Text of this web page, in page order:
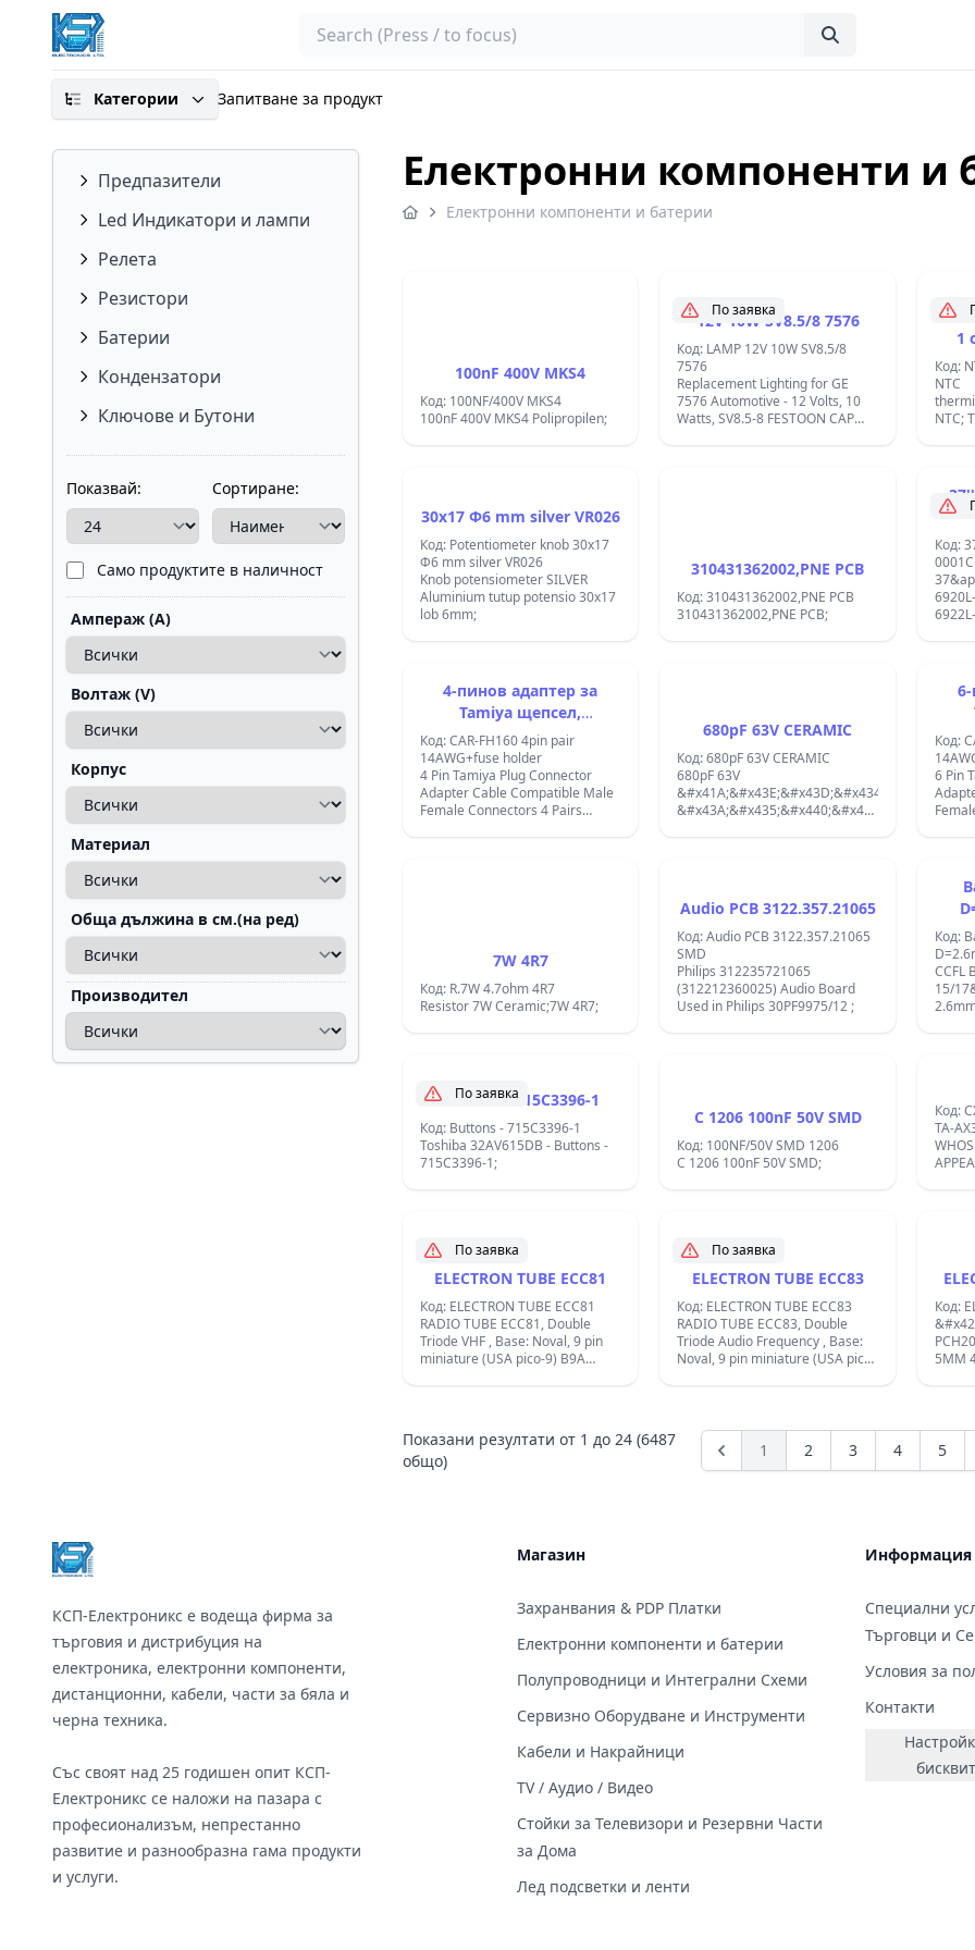
Search
Категории Запитване за продукт
Предпазители
Led Индикатори и лампи
Релета
Резистори
Батерии
Кондензатори
Ключове и Бутони
Показвай: Сортиране:
Само продуктите в наличност
Ампераж (A)
Волтаж (V)
Корпус
Материал
Обща дължина в см.(на ред)
Производител
Електронни компоненти и
Електронни компоненти и батерии
100nF 400V MKS4
Код: 100NF/400V MKS4
100nF 400V MKS4 Polipropilen;
По заявка
12V 10W SV8.5/8 7576
Код: LAMP 12V 10W SV8.5/8
7576
Replacement Lighting for GE
7576 Automotive - 12 Volts, 10
Watts, SV8.5-8 FESTOON CAP
1
Код:
NTC
NTC;
30x17 Ф6 mm silver VR026
Код: Potentiometer knob 30x17
Ф6 mm silver VR026
Knob potensiometer SILVER
Aluminium tutup potensio 30x17
lob 6mm;
310431362002,PNE PCB
Код: 310431362002,PNE PCB
310431362002,PNE PCB;
Код:
4-пинов адаптер за
Tamiya щепсел,
съвместим с мъжки и
женски конектори
Код: CAR-FH160 4pin pair
14AWG+fuse holder
4 Pin Tamiya Plug Connector
Adapter Cable Compatible Male
Female Connectors 4 Pairs
680pF 63V CERAMIC
Код: 680pF 63V CERAMIC
680pF 63V
Код:
6 Pin
7W 4R7
Код: R.7W 4.7ohm 4R7
Resistor 7W Ceramic;7W 4R7;
Audio PCB 3122.357.21065
Код: Audio PCB 3122.357.21065
SMD
Philips 312235721065
(312212360025) Audio Board
Used in Philips 30PF9975/12 ;
Код:
CCFL
15/
По заявка
Buttons - 715C3396-1
Код: Buttons - 715C3396-1
Toshiba 32AV615DB - Buttons -
715C3396-1;
C 1206 100nF 50V SMD
Код: 100NF/50V SMD 1206
C 1206 100nF 50V SMD;
Код:
TA-AX3;TA-
По заявка
ELECTRON TUBE ECC81
Код: ELECTRON TUBE ECC81
RADIO TUBE ECC81, Double
Triode VHF , Base: Noval, 9 pin
miniature (USA pico-9) B9A
По заявка
ELECTRON TUBE ECC83
Код: ELECTRON TUBE ECC83
RADIO TUBE ECC83, Double
Triode Audio Frequency , Base:
Noval, 9 pin miniature (USA pico-
Код:
5MM
Показани резултати от 1 до 24 (6487
общо)
1 2 3 4 5
КСП-Електроникс е водеща фирма за
търговия и дистрибуция на
електроника, електронни компоненти,
дистанционни, кабели, части за бяла и
черна техника.
Със своят над 25 годишен опит КСП-
Електроникс се наложи на пазара с
професионализъм, непрестанно
развитие и разнообразна гама продукти
и услуги.
Магазин
Захранвания & PDP Платки
Електронни компоненти и батерии
Полупроводници и Интегрални Схеми
Сервизно Оборудване и Инструменти
Кабели и Накрайници
TV / Аудио / Видео
Стойки за Телевизори и Резервни Части
за Дома
Лед подсветки и ленти
Информация
Специални
Търговци и
Условия за
Контакти